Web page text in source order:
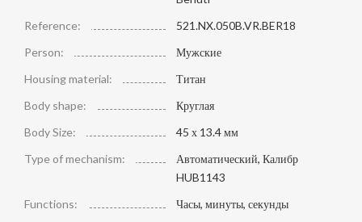
Reference:
521.NX.050B.VR.BER18
Person:
Мужские
Housing material:
Титан
Body shape:
Круглая
Body Size:
45 х 13.4 мм
Type of mechanism:
Автоматический, Калибр
HUB1143
Functions:
Часы, минуты, секунды